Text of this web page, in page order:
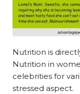
Nutrition is
Nutrition in
celebrities for
stressed aspect.